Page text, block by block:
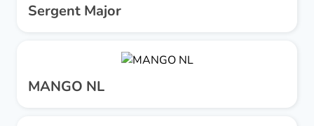
Sergent Major
MANGO NL